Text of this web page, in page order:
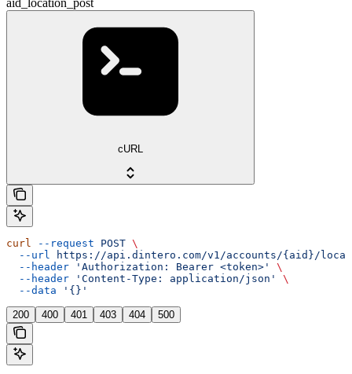
aid_location_post
cURL
curl --request POST \
  --url
https://api.dintero.com/v1/accounts/{aid}/
  --header
'Authorization: Bearer <token>'
\
  --header
'Content-Type: application/json'
\
  --data
'{}'
200 400 401 403 404 500